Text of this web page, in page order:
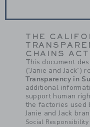
THE
CHAINS
This document
(“Janie and Jack”)
Transparency in
additional
support human
the factories used
Janie and Jack
Social Responsibility